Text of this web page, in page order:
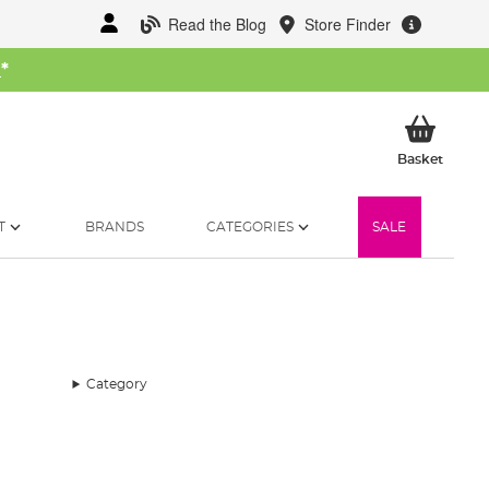
Read the Blog Store Finder
*
BasketMy
BRANDS CATEGORIES SALE
Category